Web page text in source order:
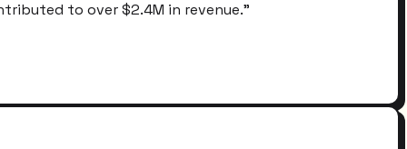
to over $2.4M in revenue."